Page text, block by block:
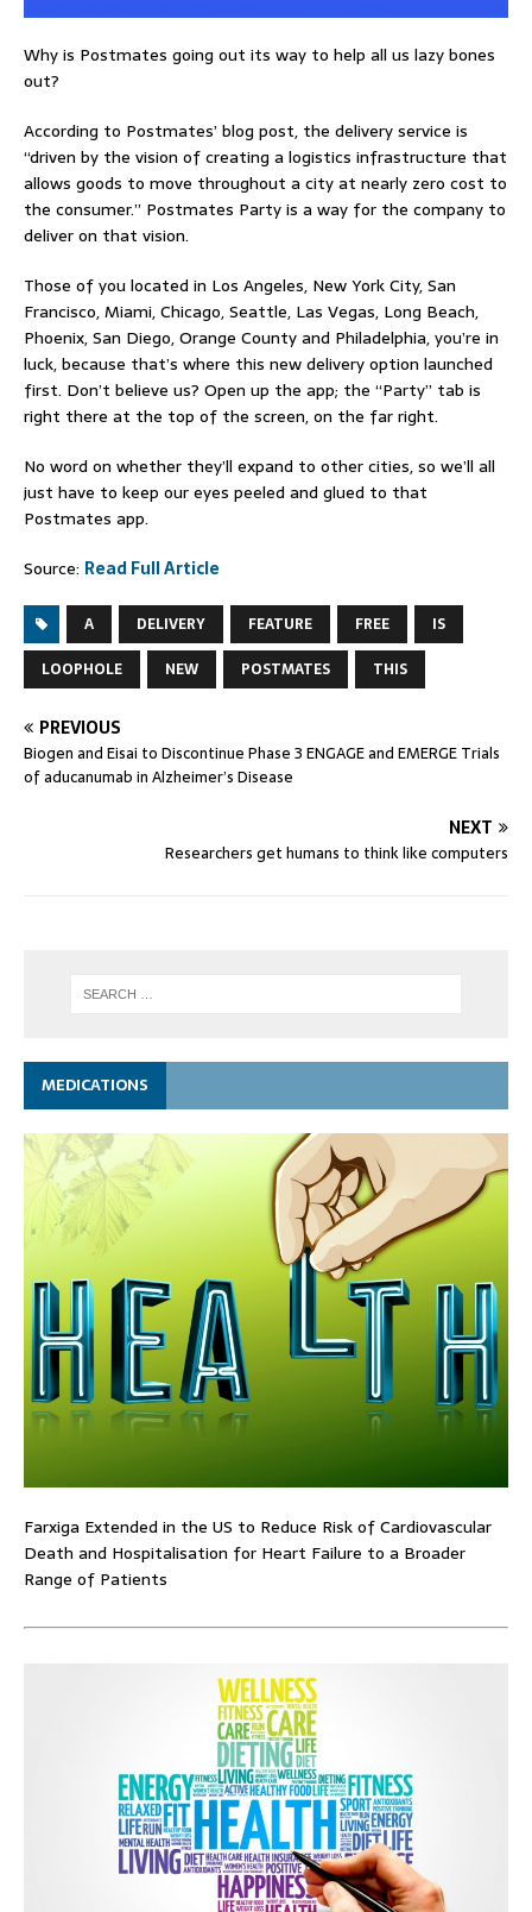
Why is Postmates going out its way to help all us lazy bones
out?
According to Postmates’ blog post, the delivery service is
“driven by the vision of creating a logistics infrastructure that
allows goods to move throughout a city at nearly zero cost to
the consumer.” Postmates Party is a way for the company to
deliver on that vision.
Those of you located in Los Angeles, New York City, San
Francisco, Miami, Chicago, Seattle, Las Vegas, Long Beach,
Phoenix, San Diego, Orange County and Philadelphia, you’re in
luck, because that’s where this new delivery option launched
first. Don’t believe us? Open up the app; the “Party” tab is
right there at the top of the screen, on the far right.
No word on whether they’ll expand to other cities, so we’ll all
just have to keep our eyes peeled and glued to that
Postmates app.
Source: Read Full Article
A DELIVERY FEATURE FREE
IS
LOOPHOLE
NEW POSTMATES THIS
PREVIOUS
Biogen and Eisai to Discontinue Phase 3 ENGAGE and EMERGE Trials
of aducanumab in Alzheimer’s Disease
NEXT
Researchers get humans to think like computers
MEDICATIONS
Farxiga Extended in the US to Reduce Risk of Cardiovascular
Death and Hospitalisation for Heart Failure to a Broader
Range of Patients